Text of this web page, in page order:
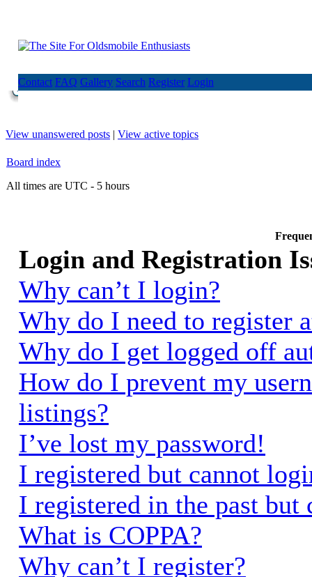
Contact FAQ Gallery Search Register Login
View unanswered posts | View active topics
Board index
All times are UTC - 5 hours
Login and Registration
Why can’t I login?
Why do I need to register
Why do I get logged off
How do I prevent my
listings?
I’ve lost my password!
I registered but cannot
I registered in the past
What is COPPA?
Why can’t I register?